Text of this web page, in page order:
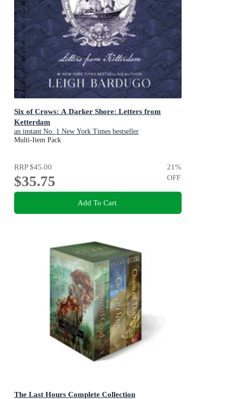
Six of Crows: A Darker Shore: Letters from
Ketterdam
an instant No. 1 New York Times bestseller
Multi-Item Pack
RRP$45.00
$35.75
21%
OFF
Add To Cart
The Last Hours Complete Collection